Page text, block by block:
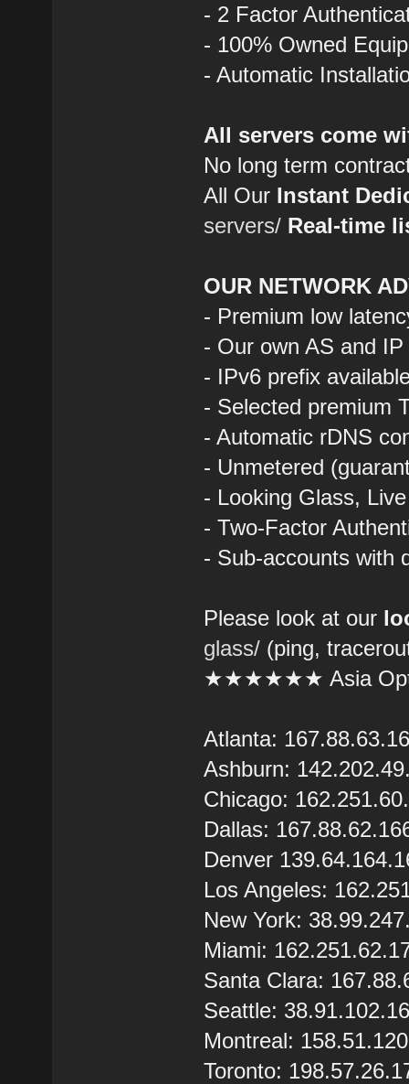
- 2 Factor
- 100% Owned
- Automatic
All servers come
No long term
All Our Instant
servers/ Real-time
OUR NETWORK
- Premium low
- Our own AS and
- IPv6 prefix
- Selected premium
- Automatic rDNS
- Unmetered
- Looking Glass,
- Two-Factor
- Sub-accounts with
Please look at our
glass/ (ping,
★★★★★★ Asia
Atlanta:
Ashburn:
Chicago:
Dallas:
Denver
Los Angeles:
New York:
Miami:
Santa Clara:
Seattle:
Montreal:
Toronto: